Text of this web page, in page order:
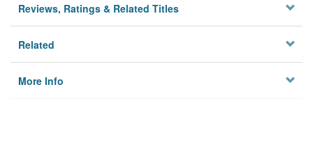
Reviews, Ratings & Related Titles
Related
More Info